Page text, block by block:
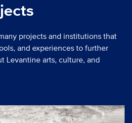
projects and institutions that
and experiences to further
Levantine arts, culture, and